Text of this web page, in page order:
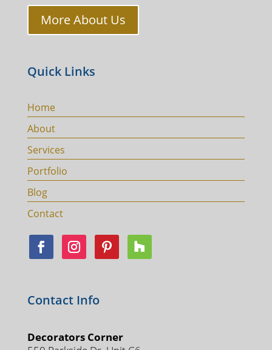
More About Us
Quick Links
Home
About
Services
Portfolio
Blog
Contact
Contact Info
Decorators Corner